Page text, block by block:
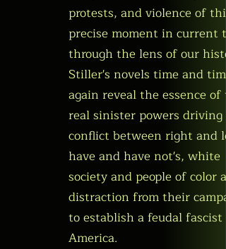
protests, and violence of this
precise moment in current
through the lens of our
Stiller's novels time and time
again reveal the essence of
real sinister powers driving
conflict between right and
have and have not's, white
society and people of color as
distraction from their
to establish a feudal fascist
America.